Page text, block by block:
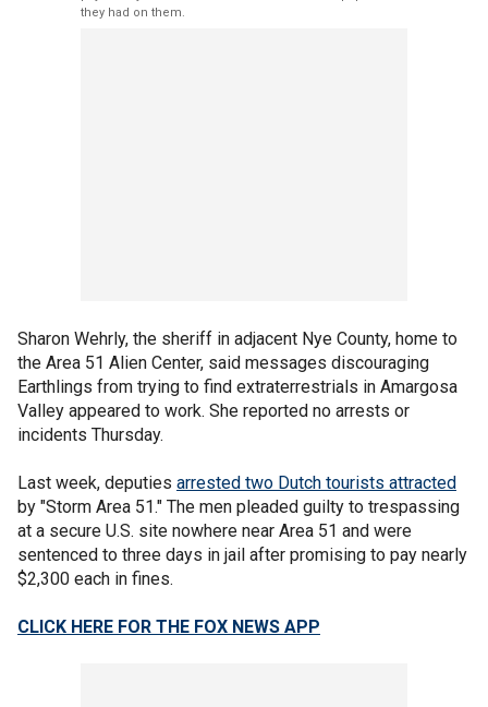
they had on them.
Sharon Wehrly, the sheriff in adjacent Nye County, home to
the Area 51 Alien Center, said messages discouraging
Earthlings from trying to find extraterrestrials in Amargosa
Valley appeared to work. She reported no arrests or
incidents Thursday.
Last week, deputies arrested two Dutch tourists attracted
by "Storm Area 51." The men pleaded guilty to trespassing
at a secure U.S. site nowhere near Area 51 and were
sentenced to three days in jail after promising to pay nearly
$2,300 each in fines.
CLICK HERE FOR THE FOX NEWS APP